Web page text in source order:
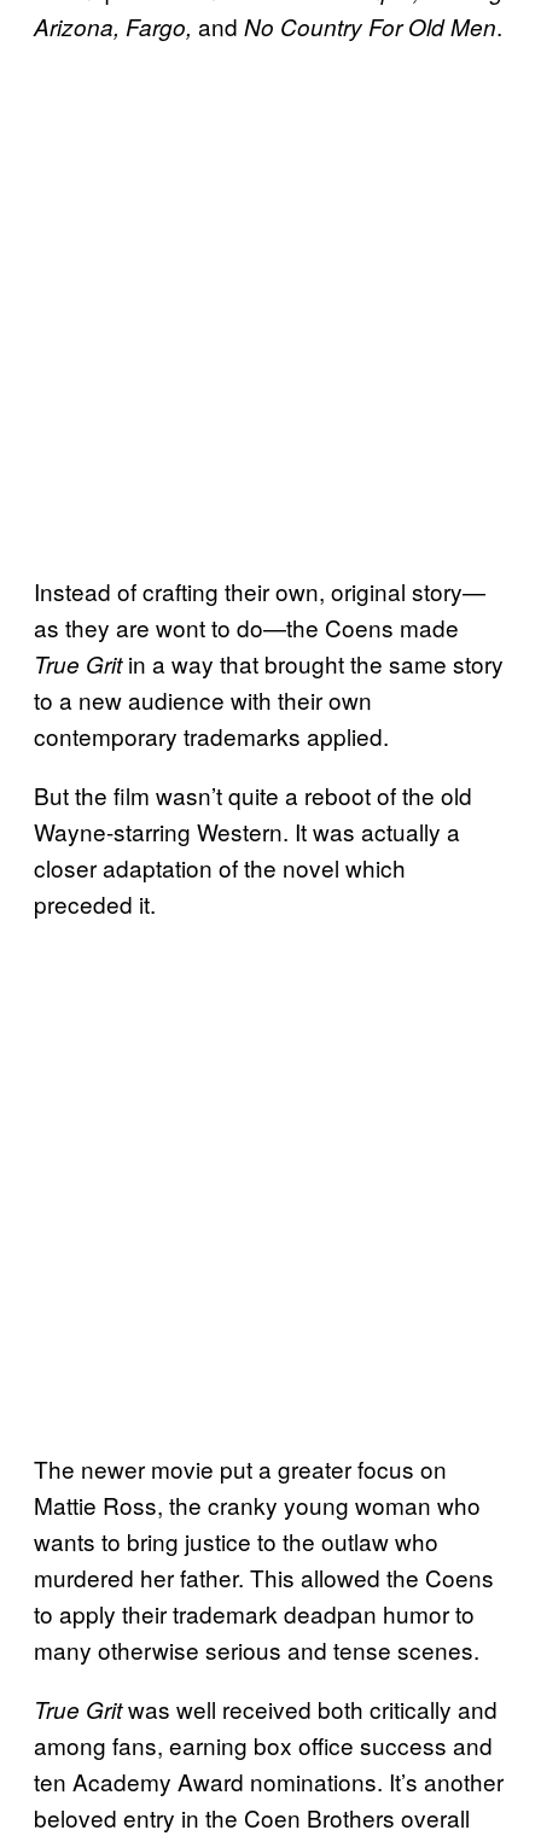
Arizona, Fargo, and No Country For Old Men.
Instead of crafting their own, original story—
as they are wont to do—the Coens made
True Gritin a way that brought the same story
to a new audience with their own
contemporary trademarks applied.
But the film wasn’t quite a reboot of the old
Wayne-starring Western. It was actually a
closer adaptation of the novel which
preceded it.
The newer movie put a greater focus on
Mattie Ross, the cranky young woman who
wants to bring justice to the outlaw who
murdered her father. This allowed the Coens
to apply their trademark deadpan humor to
many otherwise serious and tense scenes.
True Gritwas well received both critically and
among fans, earning box office success and
ten Academy Award nominations. It’s another
beloved entry in the Coen Brothers overall